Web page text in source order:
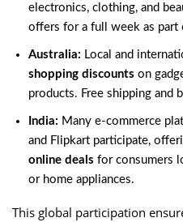
electronics, clothing, and
offers for a full week as part
Australia: Local and
shopping discounts on
products. Free shipping and
India: Many e-commerce
and Flipkart participate,
online deals for consumers
or home appliances.
This global participation